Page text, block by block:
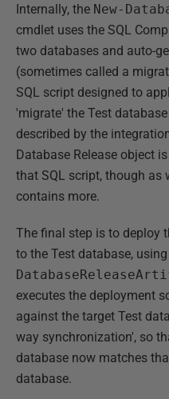
Internally, the New-
cmdlet uses the SQL
two databases and auto-
(sometimes called a
SQL script designed to
'migrate' the Test
described by the
Database Release object
that SQL script, though as
contains more.
The final step is to deploy
to the Test database,
executes the deployment
against the target Test
way synchronization', so
database now matches
database.